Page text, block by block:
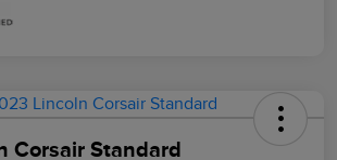
Corsair Standard